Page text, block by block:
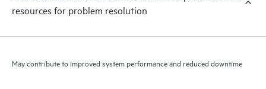
resources for problem resolution
May contribute to improved system performance and reduced downtime